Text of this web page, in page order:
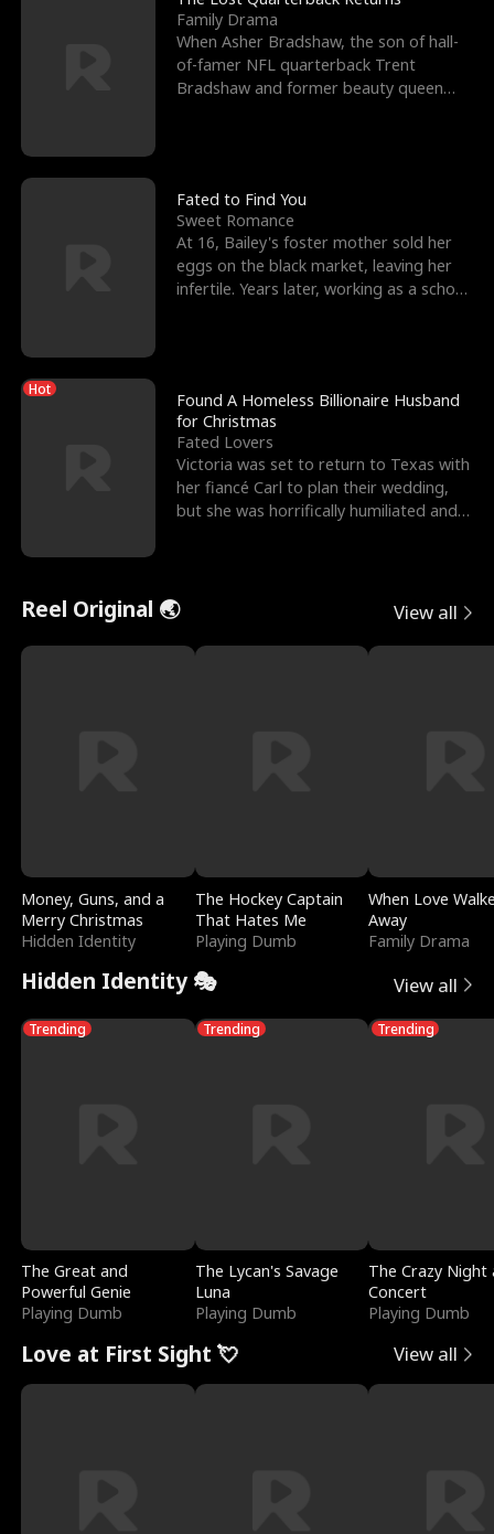
Family Drama
When Asher Bradshaw, the son of hall-
of-famer NFL quarterback Trent
Bradshaw and former beauty queen
Fated to Find You
Sweet Romance
At 16, Bailey's foster mother sold her
eggs on the black market, leaving her
infertile. Years later, working as a school
Hot
Found A Homeless Billionaire Husband
for Christmas
Fated Lovers
Victoria was set to return to Texas with
her fiancé Carl to plan their wedding,
but she was horrifically humiliated and
Reel Original 🌏 View all
Money, Guns, and a
Merry Christmas
Hidden Identity
The Hockey Captain
That Hates Me
Playing Dumb
When Love
Away
Family Drama
Hidden Identity 🎭 View all
Trending
The Great and
Powerful Genie
Playing Dumb
Trending
The Lycan's Savage
Luna
Playing Dumb
Trending
The Crazy
Concert
Playing Dumb
Love at First Sight 💘 View all